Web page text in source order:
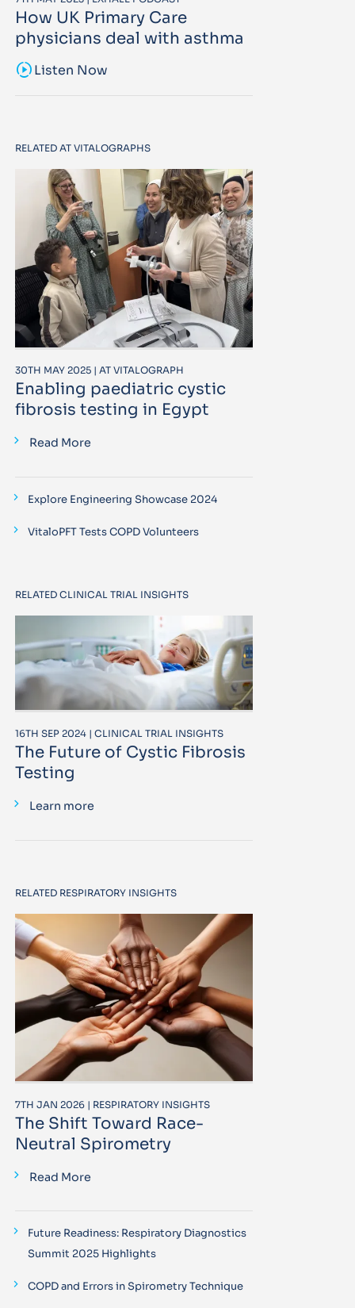
How UK Primary Care
physicians deal with asthma
sound_samplerListen Now
RELATED AT VITALOGRAPHS
30TH MAY 2025 | AT VITALOGRAPH
Enabling paediatric cystic
fibrosis testing in Egypt
Read More
Explore Engineering Showcase 2024
VitaloPFT Tests COPD Volunteers
RELATED CLINICAL TRIAL INSIGHTS
16TH SEP 2024 | CLINICAL TRIAL INSIGHTS
The Future of Cystic Fibrosis
Testing
Learn more
RELATED RESPIRATORY INSIGHTS
7TH JAN 2026 | RESPIRATORY INSIGHTS
The Shift Toward Race-
Neutral Spirometry
Read More
Future Readiness: Respiratory Diagnostics
Summit 2025 Highlights
COPD and Errors in Spirometry Technique